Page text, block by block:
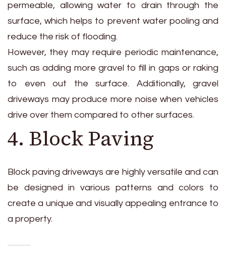
permeable, allowing water to drain through the
surface, which helps to prevent water pooling and
reduce the risk of flooding.
However, they may require periodic maintenance,
such as adding more gravel to fill in gaps or raking
to even out the surface. Additionally, gravel
driveways may produce more noise when vehicles
drive over them compared to other surfaces.
4. Block Paving
Block paving driveways are highly versatile and can
be designed in various patterns and colors to
create a unique and visually appealing entrance to
a property.